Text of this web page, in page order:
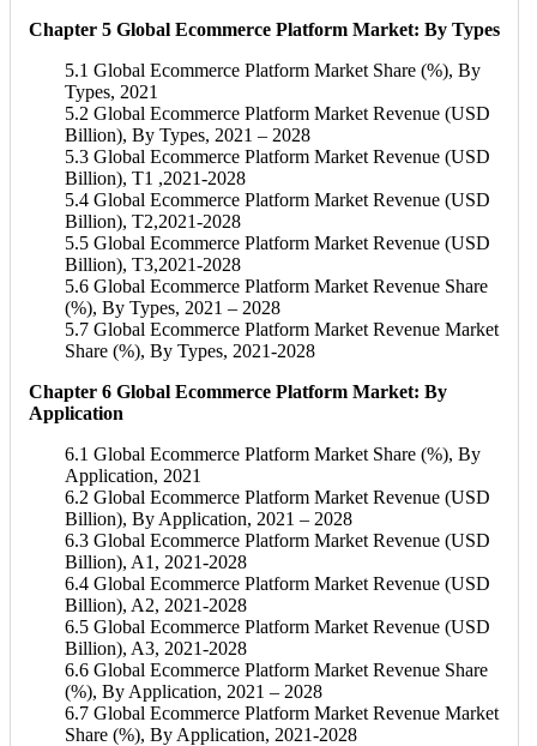
Chapter 5 Global Ecommerce Platform Market: By Types
5.1 Global Ecommerce Platform Market Share (%), By
Types, 2021
5.2 Global Ecommerce Platform Market Revenue (USD
Billion), By Types, 2021 – 2028
5.3 Global Ecommerce Platform Market Revenue (USD
Billion), T1 ,2021-2028
5.4 Global Ecommerce Platform Market Revenue (USD
Billion), T2,2021-2028
5.5 Global Ecommerce Platform Market Revenue (USD
Billion), T3,2021-2028
5.6 Global Ecommerce Platform Market Revenue Share
(%), By Types, 2021 – 2028
5.7 Global Ecommerce Platform Market Revenue Market
Share (%), By Types, 2021-2028
Chapter 6 Global Ecommerce Platform Market: By
Application
6.1 Global Ecommerce Platform Market Share (%), By
Application, 2021
6.2 Global Ecommerce Platform Market Revenue (USD
Billion), By Application, 2021 – 2028
6.3 Global Ecommerce Platform Market Revenue (USD
Billion), A1, 2021-2028
6.4 Global Ecommerce Platform Market Revenue (USD
Billion), A2, 2021-2028
6.5 Global Ecommerce Platform Market Revenue (USD
Billion), A3, 2021-2028
6.6 Global Ecommerce Platform Market Revenue Share
(%), By Application, 2021 – 2028
6.7 Global Ecommerce Platform Market Revenue Market
Share (%), By Application, 2021-2028